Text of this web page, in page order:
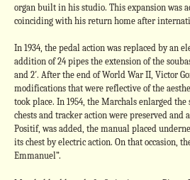
organ built in his studio. This expansion was
coinciding with his return home after
In 1934, the pedal action was replaced by an
addition of 24 pipes the extension of the
and 2′. After the end of World War II, Victor
modifications that were reflective of the
took place. In 1954, the Marchals enlarged
chests and tracker action were preserved and
Positif, was added, the manual placed
its chest by electric action. On that occasion,
Emmanuel”.